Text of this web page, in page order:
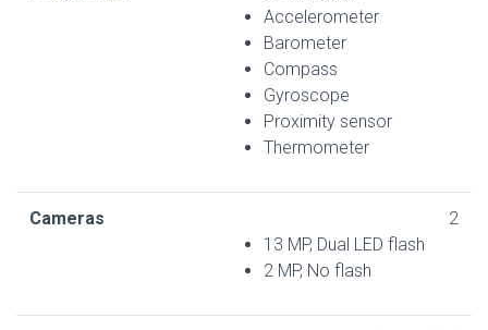
Accelerometer
Barometer
Compass
Gyroscope
Proximity sensor
Thermometer
Cameras
2
13 MP, Dual LED flash
2 MP, No flash